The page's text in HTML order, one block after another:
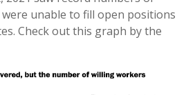
unable to fill open positions
Check out this graph by the